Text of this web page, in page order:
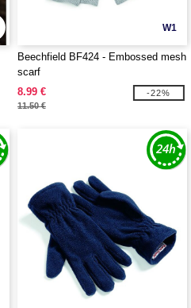
W1
Beechfield BF424 - Embossed mesh
scarf
8.99 €
11.50 €
-22%